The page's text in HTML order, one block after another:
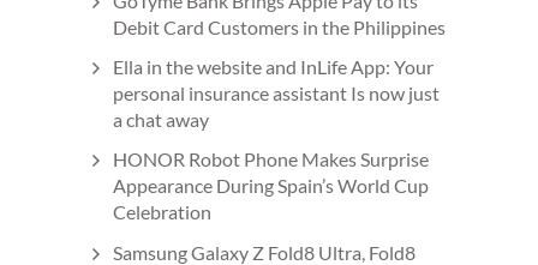
Debit Card Customers in the Philippines
Ella in the website and InLife App: Your
personal insurance assistant Is now just
a chat away
HONOR Robot Phone Makes Surprise
Appearance During Spain’s World Cup
Celebration
Samsung Galaxy Z Fold8 Ultra, Fold8